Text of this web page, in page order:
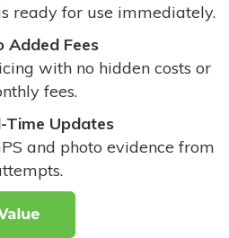
ready for use immediately.
Added Fees
with no hidden costs or
fees.
Time Updates
and photo evidence from
.